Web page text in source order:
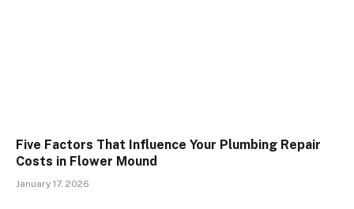
Five Factors That Influence Your Plumbing Repair
Costs in Flower Mound
January 17, 2026